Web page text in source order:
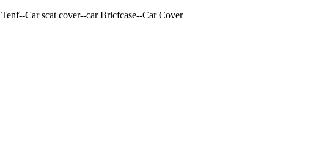
Car scat cover--car Bricfcase--Car Cover